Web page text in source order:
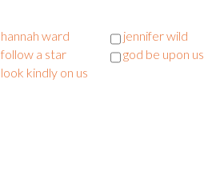
hannah ward
jennifer wild
follow a star
god be upon us
look kindly on us